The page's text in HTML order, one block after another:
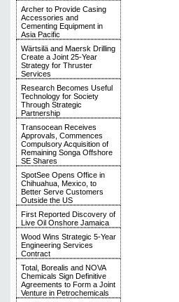
Archer to Provide Casing
Accessories and
Cementing Equipment in
Asia Pacific
Wärtsilä and Maersk Drilling
Create a Joint 25-Year
Strategy for Thruster
Services
Research Becomes Useful
Technology for Society
Through Strategic
Partnership
Transocean Receives
Approvals, Commences
Compulsory Acquisition of
Remaining Songa Offshore
SE Shares
SpotSee Opens Office in
Chihuahua, Mexico, to
Better Serve Customers
Outside the US
First Reported Discovery of
Live Oil Onshore Jamaica
Wood Wins Strategic 5-Year
Engineering Services
Contract
Total, Borealis and NOVA
Chemicals Sign Definitive
Agreements to Form a Joint
Venture in Petrochemicals